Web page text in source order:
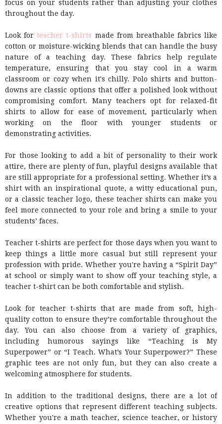
focus on your students rather than adjusting your clothes
throughout the day.
Look for teacher t-shirts made from breathable fabrics like
cotton or moisture-wicking blends that can handle the busy
nature of a teaching day. These fabrics help regulate
temperature, ensuring that you stay cool in a warm
classroom or cozy when it's chilly. Polo shirts and button-
downs are classic options that offer a polished look without
compromising comfort. Many teachers opt for relaxed-fit
shirts to allow for ease of movement, particularly when
working on the floor with younger students or
demonstrating activities.
For those looking to add a bit of personality to their work
attire, there are plenty of fun, playful designs available that
are still appropriate for a professional setting. Whether it’s a
shirt with an inspirational quote, a witty educational pun,
or a classic teacher logo, these teacher shirts can make you
feel more connected to your role and bring a smile to your
students’ faces.
Teacher t-shirts are perfect for those days when you want to
keep things a little more casual but still represent your
profession with pride. Whether you're having a “Spirit Day”
at school or simply want to show off your teaching style, a
teacher t-shirt can be both comfortable and stylish.
Look for teacher t-shirts that are made from soft, high-
quality cotton to ensure they’re comfortable throughout the
day. You can also choose from a variety of graphics,
including humorous sayings like “Teaching is My
Superpower” or “I Teach. What’s Your Superpower?” These
graphic tees are not only fun, but they can also create a
welcoming atmosphere for students.
In addition to the traditional designs, there are a lot of
creative options that represent different teaching subjects.
Whether you're a math teacher, science teacher, or history